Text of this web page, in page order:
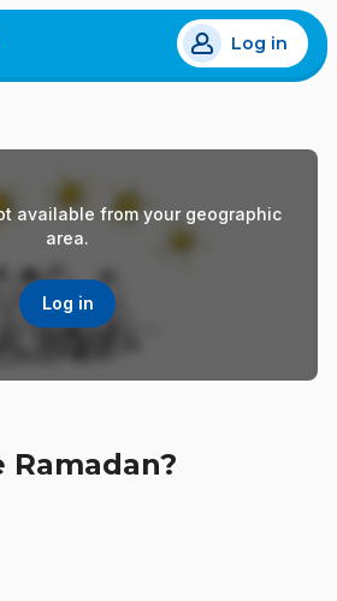
Log in
available from your geographic
area.
Log in
Ramadan?